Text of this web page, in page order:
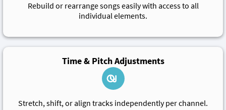
Rebuild or rearrange songs easily with access to all
individual elements.
Time & Pitch Adjustments
Stretch, shift, or align tracks independently per channel.